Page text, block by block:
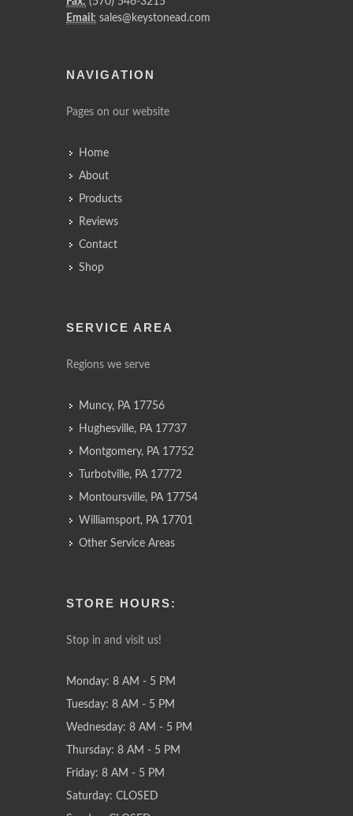
Email: sales@keystonead.com
NAVIGATION
Pages on our website
Home
About
Products
Reviews
Contact
Shop
SERVICE AREA
Regions we serve
Muncy, PA 17756
Hughesville, PA 17737
Montgomery, PA 17752
Turbotville, PA 17772
Montoursville, PA 17754
Williamsport, PA 17701
Other Service Areas
STORE HOURS:
Stop in and visit us!
Monday: 8 AM - 5 PM
Tuesday: 8 AM - 5 PM
Wednesday: 8 AM - 5 PM
Thursday: 8 AM - 5 PM
Friday: 8 AM - 5 PM
Saturday: CLOSED